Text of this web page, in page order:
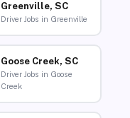
Greenville, SC
Driver Jobs in Greenville
Goose Creek, SC
Driver Jobs in Goose
Creek